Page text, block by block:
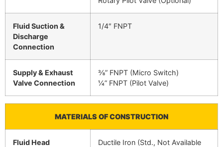
Fluid Suction &
Discharge
Connection
1/4″ FNPT
Supply & Exhaust
Valve Connection
⅜” FNPT (Micro Switch)
¼” FNPT (Pilot Valve)
MATERIALS OF CONSTRUCTION
Fluid Head
Ductile Iron (Std., Not Available